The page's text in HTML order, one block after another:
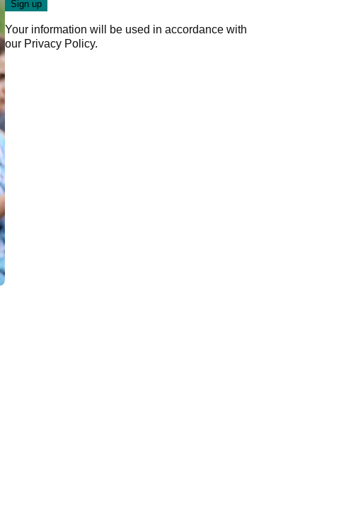
Your information will be used in accordance with
our Privacy Policy.